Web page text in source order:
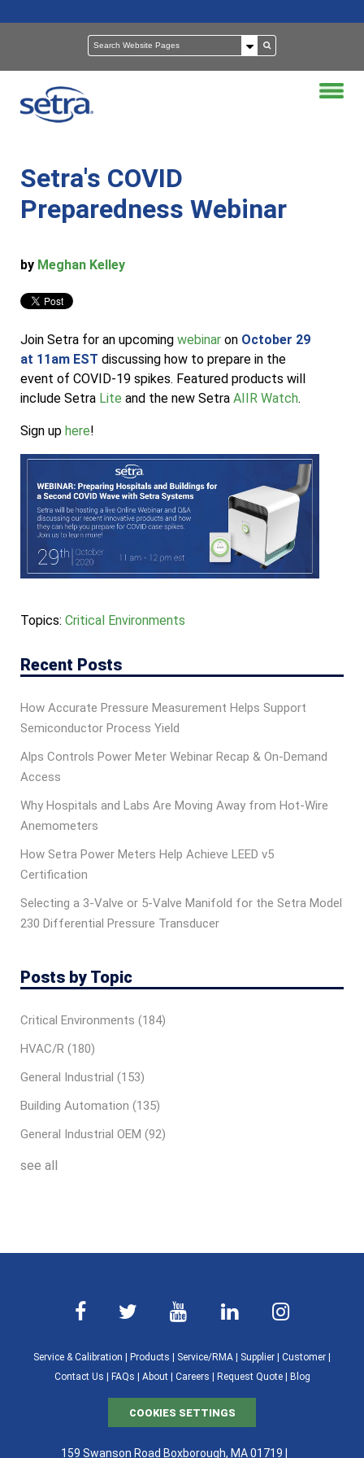
Setra's COVID
Preparedness Webinar
by Meghan Kelley
Join Setra for an upcoming webinar on October 29
at 11am EST discussing how to prepare in the
event of COVID-19 spikes. Featured products will
include Setra Lite and the new Setra AIIR Watch.
Sign up here!
Topics: Critical Environments
Recent Posts
How Accurate Pressure Measurement Helps Support
Semiconductor Process Yield
Alps Controls Power Meter Webinar Recap & On‑Demand
Access
Why Hospitals and Labs Are Moving Away from Hot-Wire
Anemometers
How Setra Power Meters Help Achieve LEED v5
Certification
Selecting a 3-Valve or 5-Valve Manifold for the Setra Model
230 Differential Pressure Transducer
Posts by Topic
Critical Environments (184)
HVAC/R (180)
General Industrial (153)
Building Automation (135)
General Industrial OEM (92)
see all
Service & Calibration Products Service/RMA Supplier Customer
Contact Us
FAQs About| Careers Request Quote| Blog
COOKIES SETTINGS
159 Swanson Road Boxborough, MA 01719 |